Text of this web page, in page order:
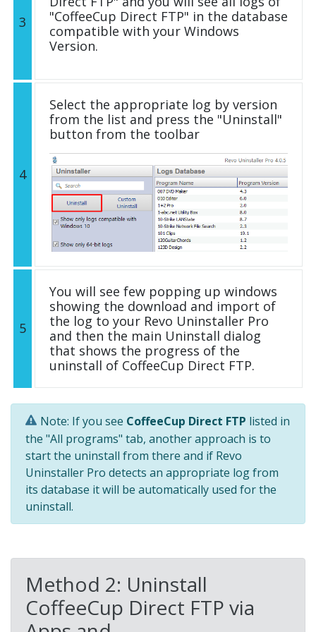
3
"CoffeeCup Direct FTP" in the database
compatible with your Windows
Version.
4
Select the appropriate log by version
from the list and press the "Uninstall"
button from the toolbar
5
You will see few popping up windows
showing the download and import of
the log to your Revo Uninstaller Pro
and then the main Uninstall dialog
that shows the progress of the
uninstall of CoffeeCup Direct FTP.
Note: If you see CoffeeCup Direct FTP listed in
the "All programs" tab, another approach is to
start the uninstall from there and if Revo
Uninstaller Pro detects an appropriate log from
its database it will be automatically used for the
uninstall.
Method 2: Uninstall
CoffeeCup Direct FTP via